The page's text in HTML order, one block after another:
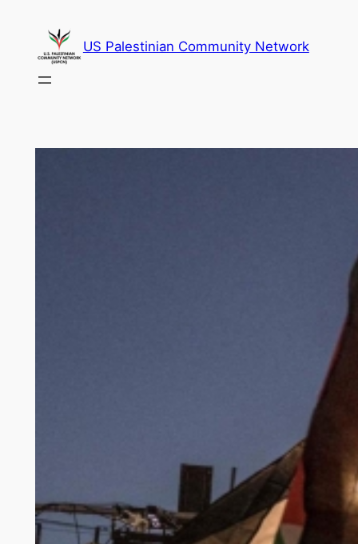
content
US Palestinian Community Network